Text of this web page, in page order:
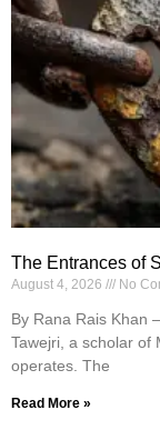
The Entrances of
August 4, 2026 No
By Rana Rais Khan
Tawejri, a scholar of
operates. The
Read More »